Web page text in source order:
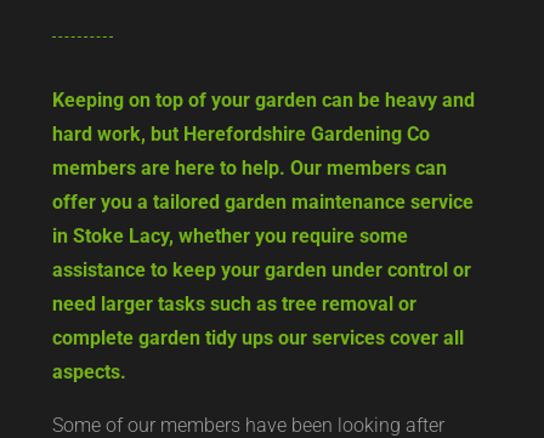
Keeping on top of your garden can be heavy and
hard work, but Herefordshire Gardening Co
members are here to help. Our members can
offer you a tailored garden maintenance service
in Stoke Lacy, whether you require some
assistance to keep your garden under control or
need larger tasks such as tree removal or
complete garden tidy ups our services cover all
aspects.
Some of our members have been looking after